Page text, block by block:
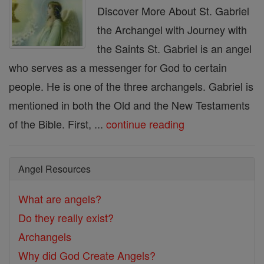
Discover More About St. Gabriel
the Archangel with Journey with
the Saints St. Gabriel is an angel
who serves as a messenger for God to certain
people. He is one of the three archangels. Gabriel is
mentioned in both the Old and the New Testaments
of the Bible. First, ... continue reading
Angel Resources
What are angels?
Do they really exist?
Archangels
Why did God Create Angels?